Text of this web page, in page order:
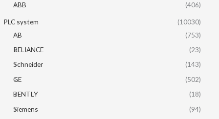
ABB
(406)
PLC system
(10030)
AB
(753)
RELIANCE
(23)
Schneider
(143)
GE
(502)
BENTLY
(18)
Siemens
(94)